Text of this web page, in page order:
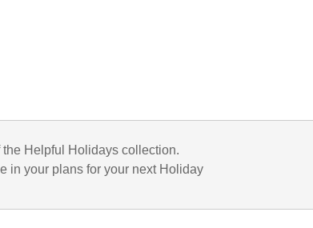
Helpful Holidays collection.
in your plans for your next Holiday